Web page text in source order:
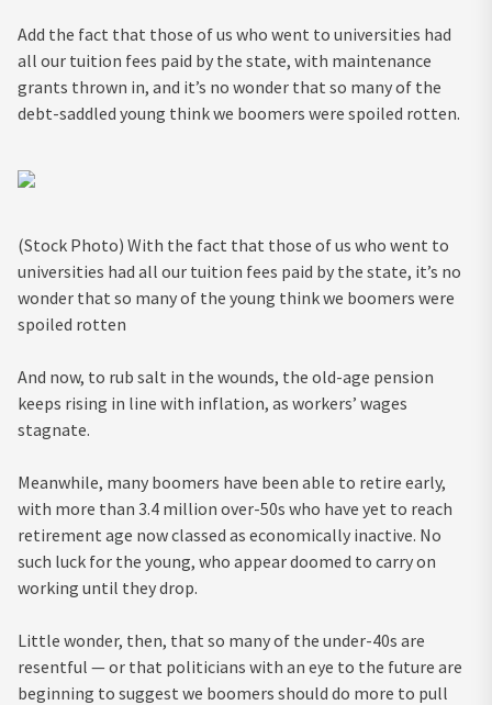
Add the fact that those of us who went to universities had
all our tuition fees paid by the state, with maintenance
grants thrown in, and it’s no wonder that so many of the
debt-saddled young think we boomers were spoiled rotten.
(Stock Photo) With the fact that those of us who went to
universities had all our tuition fees paid by the state, it’s no
wonder that so many of the young think we boomers were
spoiled rotten
And now, to rub salt in the wounds, the old-age pension
keeps rising in line with inflation, as workers’ wages
stagnate.
Meanwhile, many boomers have been able to retire early,
with more than 3.4 million over-50s who have yet to reach
retirement age now classed as economically inactive. No
such luck for the young, who appear doomed to carry on
working until they drop.
Little wonder, then, that so many of the under-40s are
resentful — or that politicians with an eye to the future are
beginning to suggest we boomers should do more to pull